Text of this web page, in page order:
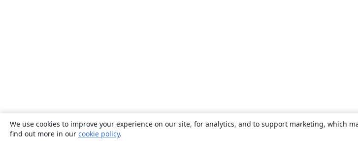
We use cookies to improve your experience on our site, for analytics, and to support marketing, which
find out more in our cookie policy.